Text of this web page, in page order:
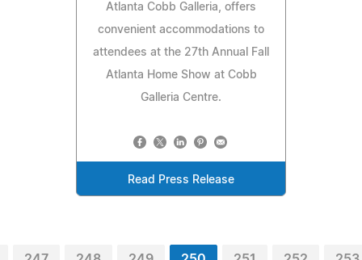
Atlanta Cobb Galleria, offers
convenient accommodations to
attendees at the 27th Annual Fall
Atlanta Home Show at Cobb
Galleria Centre.
Read Press Release